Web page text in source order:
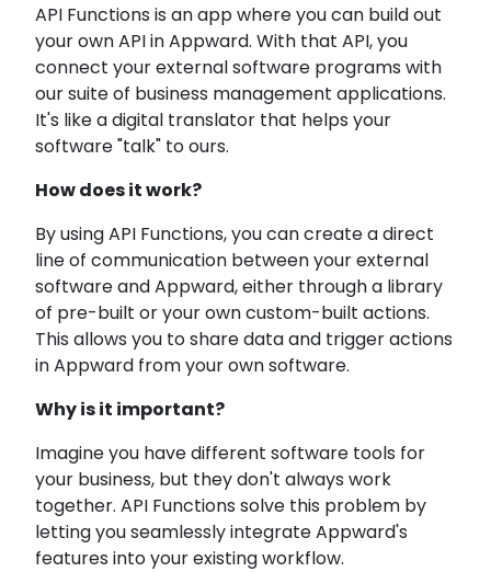
API Functions is an app where you can build out
your own API in Appward. With that API, you
connect your external software programs with
our suite of business management applications.
It's like a digital translator that helps your
software "talk" to ours.
How does it work?
By using API Functions, you can create a direct
line of communication between your external
software and Appward, either through a library
of pre-built or your own custom-built actions.
This allows you to share data and trigger actions
in Appward from your own software.
Why is it important?
Imagine you have different software tools for
your business, but they don't always work
together. API Functions solve this problem by
letting you seamlessly integrate Appward's
features into your existing workflow.